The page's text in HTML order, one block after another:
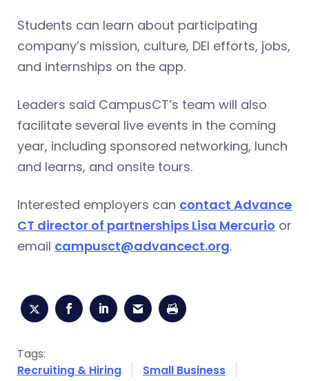
Students can learn about participating
company’s mission, culture, DEI efforts, jobs,
and internships on the app.
Leaders said CampusCT’s team will also
facilitate several live events in the coming
year, including sponsored networking, lunch
and learns, and onsite tours.
Interested employers can contact Advance
CT director of partnerships Lisa Mercurio or
email campusct@advancect.org.
Tags:
Recruiting & Hiring
Small Business